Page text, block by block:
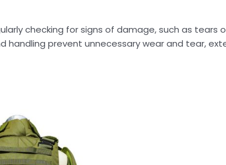
checking for signs of damage, such as tears
prevent unnecessary wear and tear,